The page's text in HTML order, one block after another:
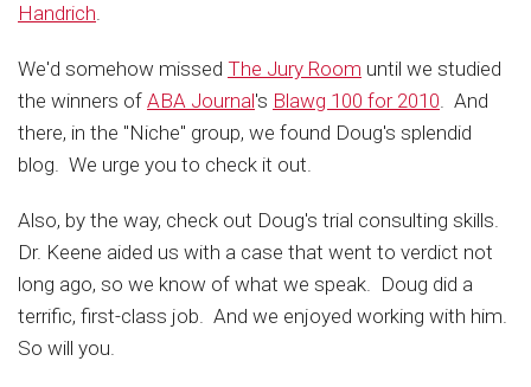
Handrich.
We'd somehow missed The Jury Room until we studied
the winners of ABA Journal's Blawg 100 for 2010. And
there, in the "Niche" group, we found Doug's splendid
blog. We urge you to check it out.
Also, by the way, check out Doug's trial consulting skills.
Dr. Keene aided us with a case that went to verdict not
long ago, so we know of what we speak. Doug did a
terrific, first-class job. And we enjoyed working with him.
So will you.